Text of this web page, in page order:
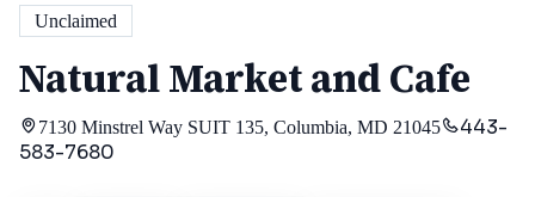
Unclaimed
Natural Market and Cafe
7130 Minstrel Way SUIT 135, Columbia, MD 21045
443-
583-7680